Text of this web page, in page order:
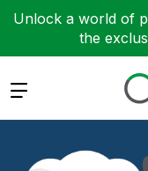
Unlock a world of
the
Expand